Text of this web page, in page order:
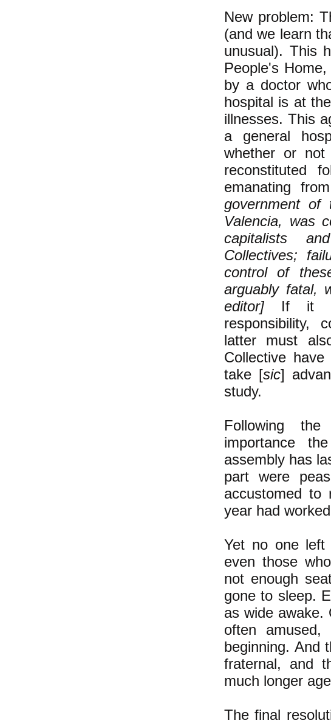
New problem:
(and we learn
unusual). This
People's
by a doctor
hospital is at
illnesses. This
a general
whether or not
reconstituted
emanating
government of
Valencia, was
capitalists
Collectives;
control of
arguably fatal,
editor] If it
responsibility,
latter must
Collective
take [sic]
study.
Following
importance
assembly has
part were
accustomed
year had
Yet no one left
even those
not enough
gone to sleep.
as wide awake.
often
beginning. And
fraternal, and
much longer
The final